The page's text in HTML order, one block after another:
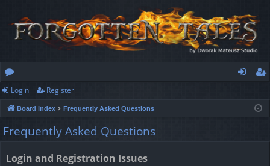
or
u
m
ist
Login Register
Board index Frequently Asked Questions
Frequently Asked Questions
Login and Registration Issues